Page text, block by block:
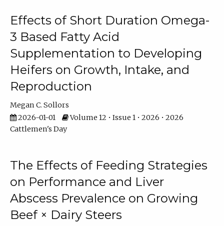
Effects of Short Duration Omega-
3 Based Fatty Acid
Supplementation to Developing
Heifers on Growth, Intake, and
Reproduction
Megan C. Sollors
2026-01-01
Volume 12 • Issue 1 • 2026 • 2026
Cattlemen's Day
The Effects of Feeding Strategies
on Performance and Liver
Abscess Prevalence on Growing
Beef × Dairy Steers